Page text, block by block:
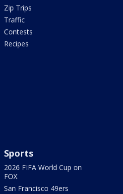
Zip Trips
Traffic
Contests
Recipes
Sports
2026 FIFA World Cup on
FOX
San Francisco 49ers